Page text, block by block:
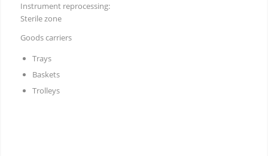
Instrument reprocessing:
Sterile zone
Goods carriers
Trays
Baskets
Trolleys